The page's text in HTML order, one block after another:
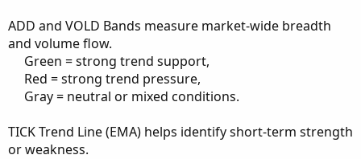
ADD and VOLD Bands measure market-wide breadth
and volume flow.
Green = strong trend support,​
Red = strong trend pressure,​
Gray = neutral or mixed conditions.​
TICK Trend Line (EMA) helps identify short-term strength
or weakness.